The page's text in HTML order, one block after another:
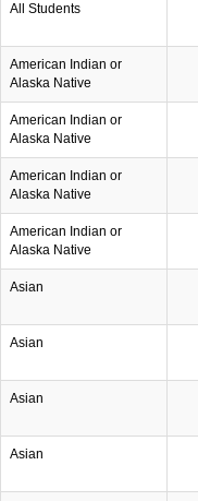
All Students
American Indian or
Alaska Native
American Indian or
Alaska Native
American Indian or
Alaska Native
American Indian or
Alaska Native
Asian
Asian
Asian
Asian